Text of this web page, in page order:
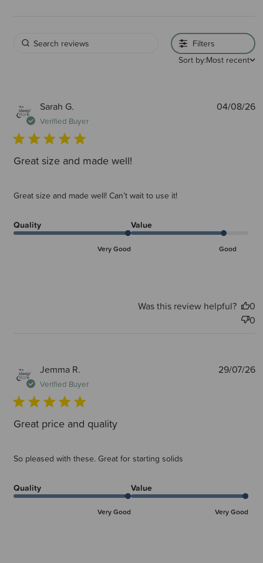
Filters
Sort by:Most recent
Sarah G.
Verified Buyer
Great size and made well!
Great size and made well! Can’t wait to use it!
Quality
Very Good
Value
Good
04/08/26
Was this review helpful?
0
0
Jemma R.
Verified Buyer
Great price and quality
So pleased with these. Great for starting solids
Quality
Very Good
Value
Very Good
29/07/26